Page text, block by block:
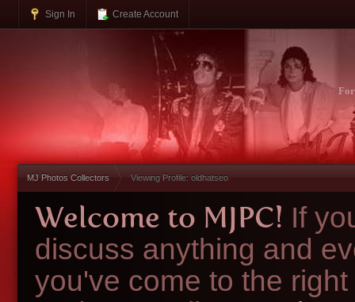
Sign In Create Account
MJ Photos Collectors Viewing Profile: oldhatseo
Welcome to MJPC! If
discuss anything and
you've come to the